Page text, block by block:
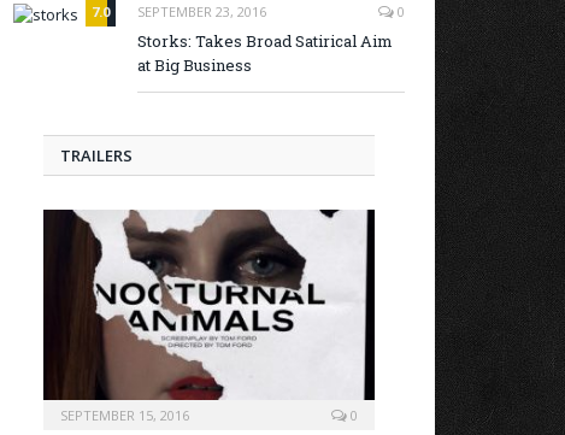
7.0 SEPTEMBER 23, 2016 0
Storks: Takes Broad Satirical Aim
at Big Business
TRAILERS
SEPTEMBER 15, 2016 0